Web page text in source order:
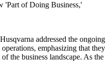
'Part of Doing Business,'
addressed the ongoing
emphasizing that they
the business landscape. As the